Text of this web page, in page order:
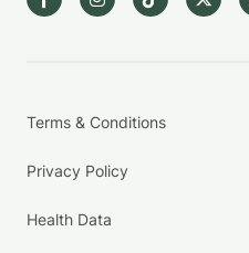
Terms & Conditions
Privacy Policy
Health Data